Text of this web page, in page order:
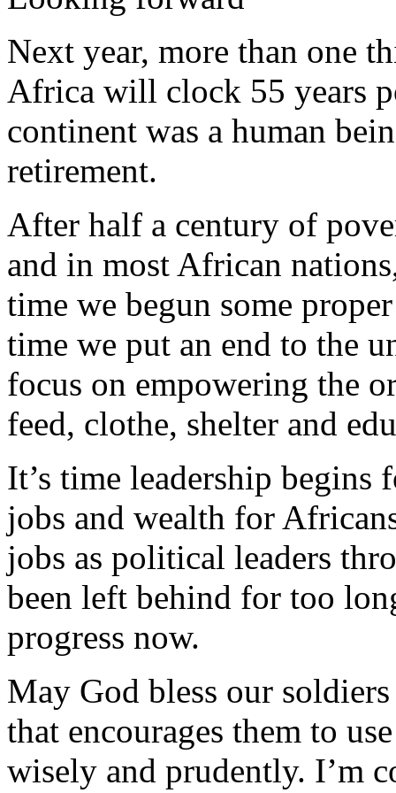
Next year, more than one
Africa will clock 55 years
continent was a human
retirement.
After half a century of
and in most African
time we begun some
time we put an end to the
focus on empowering the
feed, clothe, shelter and
It’s time leadership begins
jobs and wealth for
jobs as political leaders
been left behind for too
progress now.
May God bless our
that encourages them to
wisely and prudently. I’m